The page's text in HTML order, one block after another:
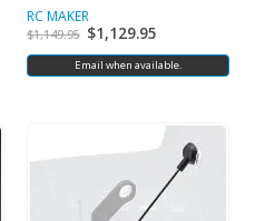
RC MAKER
$1,149.95 $1,129.95
Email when available.